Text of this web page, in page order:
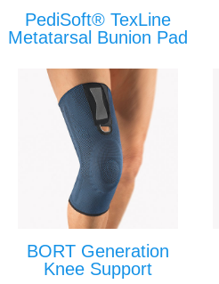
PediSoft® TexLine
Metatarsal Bunion Pad
BORT Generation
Knee Support